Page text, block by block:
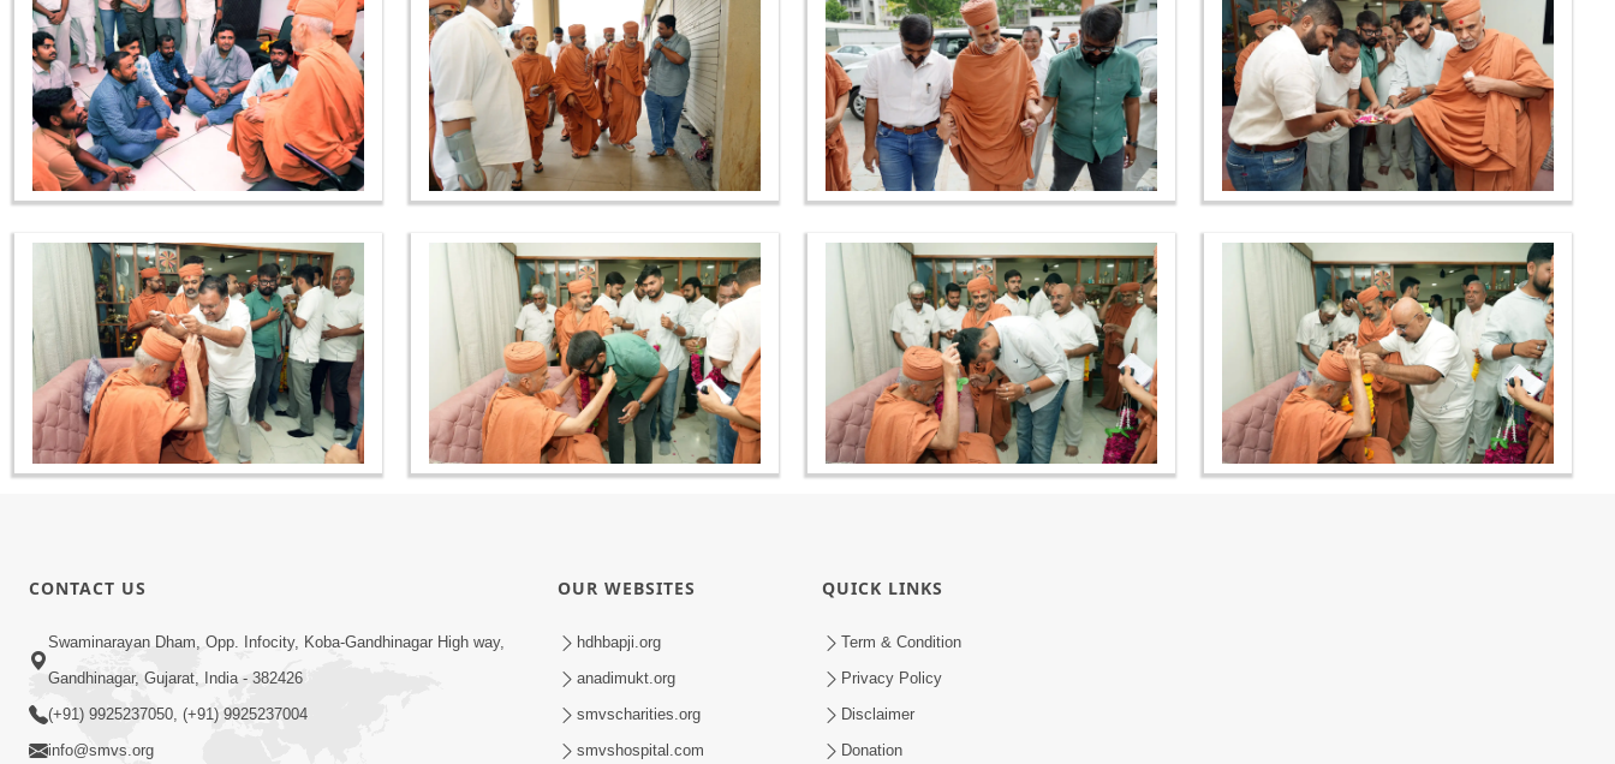
CONTACT US
Swaminarayan Dham, Opp. Infocity, Koba-Gandhinagar High way,
Gandhinagar, Gujarat, India - 382426
(+91) 9925237050, (+91) 9925237004
info@smvs.org
OUR WEBSITES
hdhbapji.org
anadimukt.org
smvscharities.org
smvshospital.com
QUICK LINKS
Term & Condition
Privacy Policy
Disclaimer
Donation